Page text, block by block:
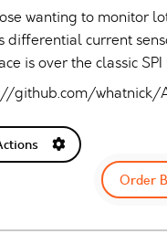
wanting to monitor
differential current
is over the classic
github.com/whatnick/
Order